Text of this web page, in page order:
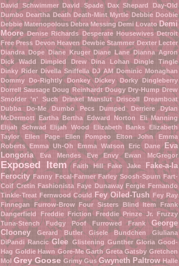
David Schwimmer
David Spade Dax Shepard
Day-Old
Dumbo Deartha Death Death-Mint Myrtle Debbie Doobie
Debbie Matenopolous Debra Messing Demi Lovato Demi
Moore Denise Richards Desperate Housewives Detroit
Free Press Devon Heaven Dewbie Stammer Dexter Lecter
Diandra Dope Diane Kruger Diane Lane Dianna Agron
Dick Wadd
Dimpled Drew Dina Lohan
Dingle Tingle
Dinky Rider Divella Sniffella DJ AM Dominic Monaghan
Dommy Do-Rightly
Donkey Dickey
Dorky Dingleberry
Dorrell Sausage Doug Reinhardt Dougy Dry-Hump Drew
Smolder 'n' Such
Drinkel Manslut Driscoll Dreamboat
Dubba Do-Me
Dumbo Pecs Dumped Derriere
Dylan
McDermott
Eartha Bertha Edward Norton
Eli Manning
Elijah Schwad
Elijah Wood Elizabeth Banks
Elizabeth
Taylor
Ellen Page Ellen Pompeo Elton John
Emma
Roberts
Emma Uh-Oh Emma Watson Eric Dane Eva
Longoria
Eva Mendes Eve Envy Ewan McGregor
Exposed Item Faith Hill Fake Jake
Fake-a-la
Ferocity Fanny Fecal-Farmer Farley Soosh-Spurn Fart-
Coif Cretin Fashionista Faye Dunaway Fergie Fernando
Tinkle-Treat Fernwood Could Fey Oiled-Tush Fey Ray
Finnegan Furrow-Brow Four Sisters Blind Item
Frank
Dangerfield
Freddie Friction Freddie Prinze Jr. Fruzzy
Tuna-Stench
Fudgy Poof Furrowed Frank
George
Clooney
Gerard Butler Gisele Bundchen
Giuliana
DiPandi Rancic Glee Glistening Gunther Gloria Good-
Hag Goldie Hawn Gore-Me Garth Greta Gatsby Gretchen
Mol Grey Goose Grimy Gus Gwyneth Paltrow Halle